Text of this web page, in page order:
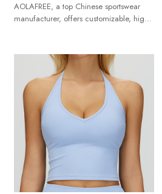
AOLAFREE, a top Chinese sportswear
manufacturer, offers customizable, high-